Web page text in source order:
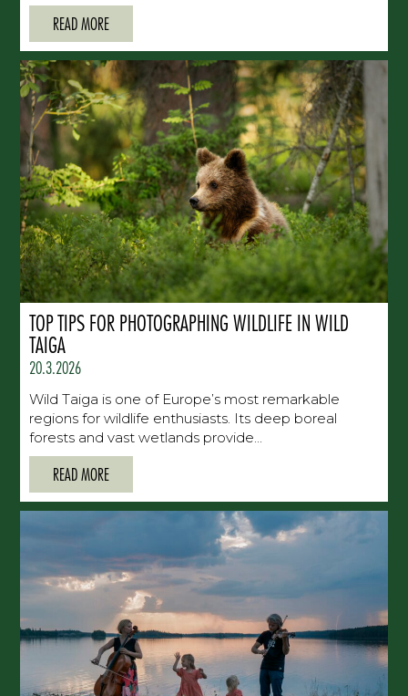
READ MORE
TOP TIPS FOR PHOTOGRAPHING WILDLIFE IN WILD
TAIGA
20.3.2026
Wild Taiga is one of Europe’s most remarkable
regions for wildlife enthusiasts. Its deep boreal
forests and vast wetlands provide...
READ MORE